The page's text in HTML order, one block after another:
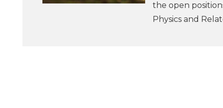
the open
Physics and